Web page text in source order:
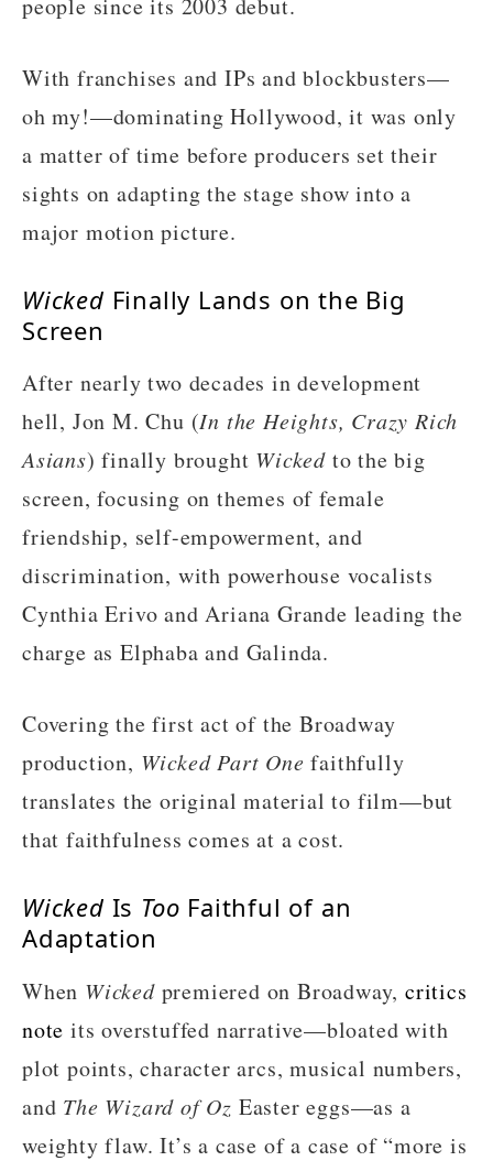
people since its 2003 debut.
With franchises and IPs and blockbusters—
oh my!—dominating Hollywood, it was only
a matter of time before producers set their
sights on adapting the stage show into a
major motion picture.
Wicked Finally Lands on the Big
Screen
After nearly two decades in development
hell, Jon M. Chu (In the Heights, Crazy Rich
Asians) finally brought Wicked to the big
screen, focusing on themes of female
friendship, self-empowerment, and
discrimination, with powerhouse vocalists
Cynthia Erivo and Ariana Grande leading the
charge as Elphaba and Galinda.
Covering the first act of the Broadway
production, Wicked Part One faithfully
translates the original material to film—but
that faithfulness comes at a cost.
Wicked Is Too Faithful of an
Adaptation
When Wickedpremiered on Broadway,critics
note its overstuffed narrative—bloated with
plot points, character arcs, musical numbers,
and The Wizard of Oz Easter eggs—as a
weighty flaw. It’s a case of a case of “more is